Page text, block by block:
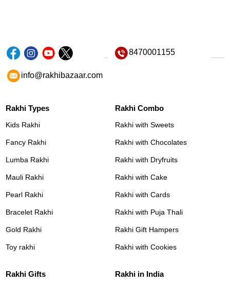
8470001155
info@rakhibazaar.com
Rakhi Types
Kids Rakhi
Fancy Rakhi
Lumba Rakhi
Mauli Rakhi
Pearl Rakhi
Bracelet Rakhi
Gold Rakhi
Toy rakhi
Rakhi Combo
Rakhi with Sweets
Rakhi with Chocolates
Rakhi with Dryfruits
Rakhi with Cake
Rakhi with Cards
Rakhi with Puja Thali
Rakhi Gift Hampers
Rakhi with Cookies
Rakhi Gifts Rakhi in India